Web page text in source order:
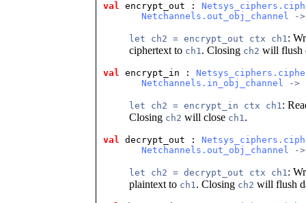
val encrypt_out :
Netchannels.out_obj_channel -
let ch2 = encrypt_out ctx ch1:
ciphertext to ch1. Closing ch2 will flush
val encrypt_in :
Netchannels.in_obj_channel ->
let ch2 = encrypt_in ctx ch1:
Closing ch2 will close ch1.
val decrypt_out :
Netchannels.out_obj_channel -
let ch2 = decrypt_out ctx ch1:
plaintext to ch1. Closing ch2 will flush